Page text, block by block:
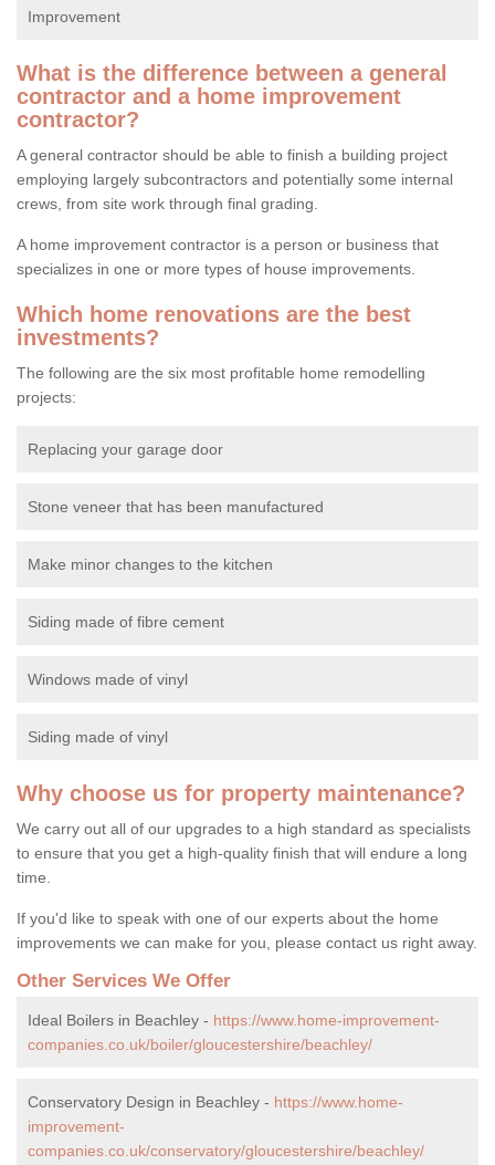
Improvement
What is the difference between a general
contractor and a home improvement
contractor?
A general contractor should be able to finish a building project
employing largely subcontractors and potentially some internal
crews, from site work through final grading.
A home improvement contractor is a person or business that
specializes in one or more types of house improvements.
Which home renovations are the best
investments?
The following are the six most profitable home remodelling
projects:
Replacing your garage door
Stone veneer that has been manufactured
Make minor changes to the kitchen
Siding made of fibre cement
Windows made of vinyl
Siding made of vinyl
Why choose us for property maintenance?
We carry out all of our upgrades to a high standard as specialists
to ensure that you get a high-quality finish that will endure a long
time.
If you'd like to speak with one of our experts about the home
improvements we can make for you, please contact us right away.
Other Services We Offer
Ideal Boilers in Beachley - https://www.home-improvement-
companies.co.uk/boiler/gloucestershire/beachley/
Conservatory Design in Beachley - https://www.home-
improvement-
companies.co.uk/conservatory/gloucestershire/beachley/